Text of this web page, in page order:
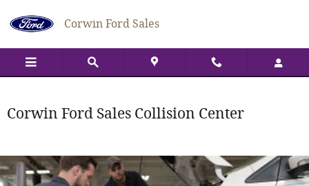
Collision Center
Corwin Ford Sales
Corwin Ford Sales Collision Center